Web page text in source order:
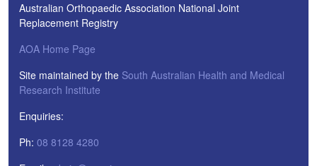
Australian Orthopaedic Association National Joint
Replacement Registry
AOA Home Page
Site maintained by the South Australian Health and Medical
Research Institute
Enquiries:
Ph: 08 8128 4280